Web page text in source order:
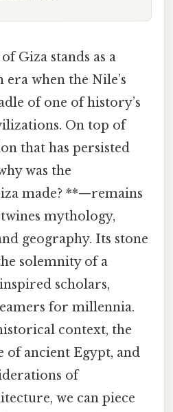
Giza stands as a
era when the Nile’s
of one of history’s
On top of
that has persisted
was the
made? **—remains
mythology,
geography. Its stone
solemnity of a
scholars,
for millennia.
context, the
of ancient Egypt, and
of
we can piece